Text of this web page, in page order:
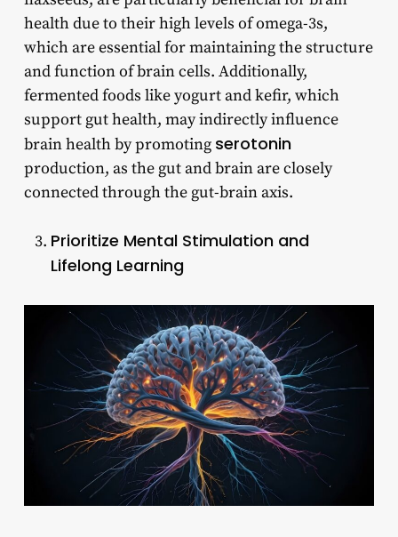
health due to their high levels of omega-3s,
which are essential for maintaining the structure
and function of brain cells. Additionally,
fermented foods like yogurt and kefir, which
support gut health, may indirectly influence
brain health by promoting serotonin
production, as the gut and brain are closely
connected through the gut-brain axis.
Prioritize Mental Stimulation and
Lifelong Learning